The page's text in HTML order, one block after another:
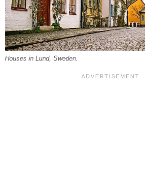
Houses in Lund, Sweden.